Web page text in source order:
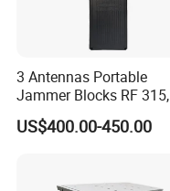
3 Antennas Portable
Jammer Blocks RF 315,
433, 868 Inhibitor
US$400.00-450.00